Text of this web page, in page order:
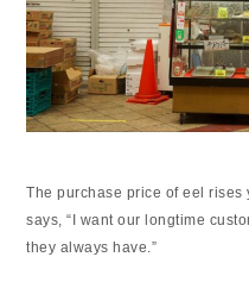
The purchase price of eel rises
says, “I want our longtime
they always have.”